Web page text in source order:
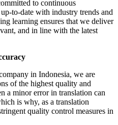
to continuous
to-date with industry trends and
learning ensures that we deliver
and in line with the latest
in Indonesia, we are
of the highest quality and
a minor error in translation can
is why, as a translation
quality control measures in